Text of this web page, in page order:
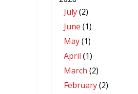
July(2)
June (1)
May(1)
April (1)
March (2)
February(2)